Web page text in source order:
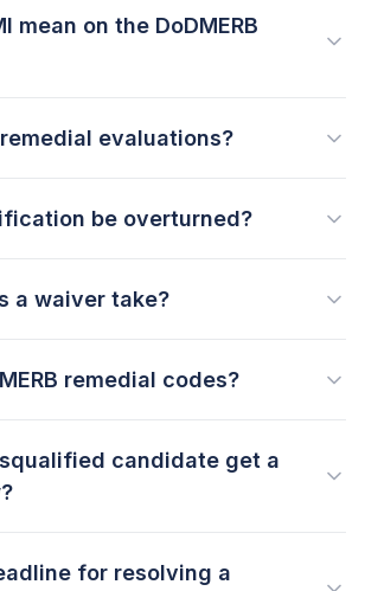
mean on the DoDMERB
evaluations?
be overturned?
a waiver take?
remedial codes?
candidate get a
for resolving a